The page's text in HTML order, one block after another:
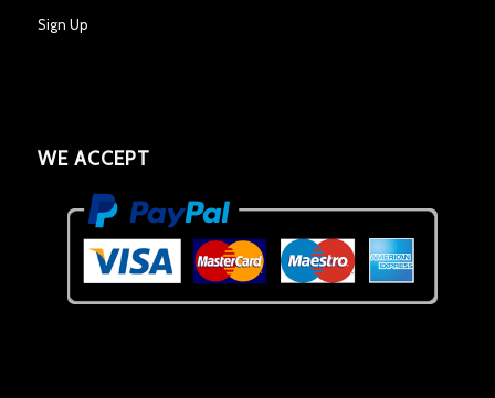
Sign Up
WE ACCEPT